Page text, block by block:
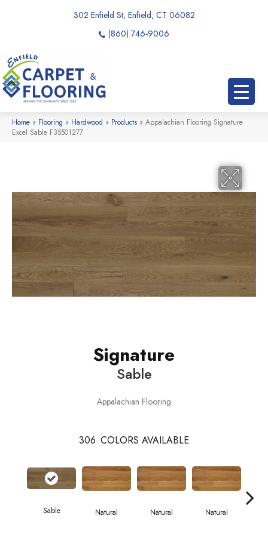
302 Enfield St, Enfield, CT 06082
(860) 746-9006
Home » Flooring » Hardwood » Products » Appalachian Flooring Signature
Excel Sable F35501277
Signature
Sable
Appalachian Flooring
306 COLORS AVAILABLE
Sable Natural Natural
Natural